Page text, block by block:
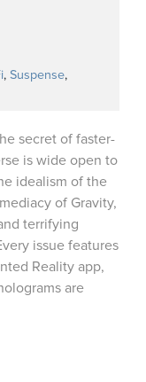
, Suspense,
secret of faster-
is wide open to
idealism of the
of Gravity,
terrifying
issue features
Reality app,
are